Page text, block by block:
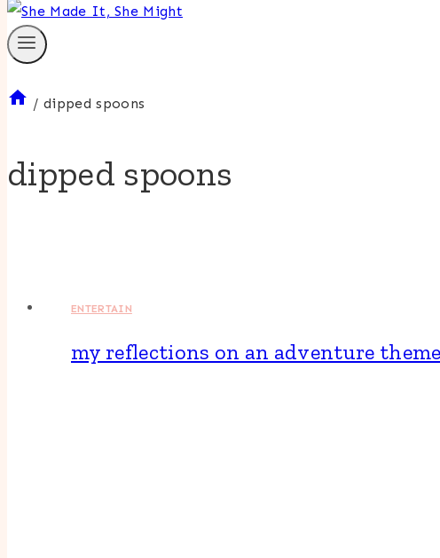
/ dipped spoons
dipped spoons
ENTERTAIN
my reflections on an adventure